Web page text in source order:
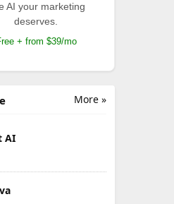
AI your marketing
deserves.
+ from $39/mo
More »
AI